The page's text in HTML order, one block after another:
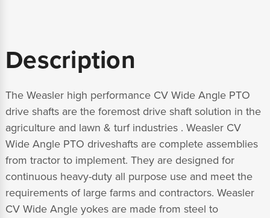
Description
The Weasler high performance CV Wide Angle PTO
drive shafts are the foremost drive shaft solution in the
agriculture and lawn & turf industries . Weasler CV
Wide Angle PTO driveshafts are complete assemblies
from tractor to implement. They are designed for
continuous heavy-duty all purpose use and meet the
requirements of large farms and contractors. Weasler
CV Wide Angle yokes are made from steel to